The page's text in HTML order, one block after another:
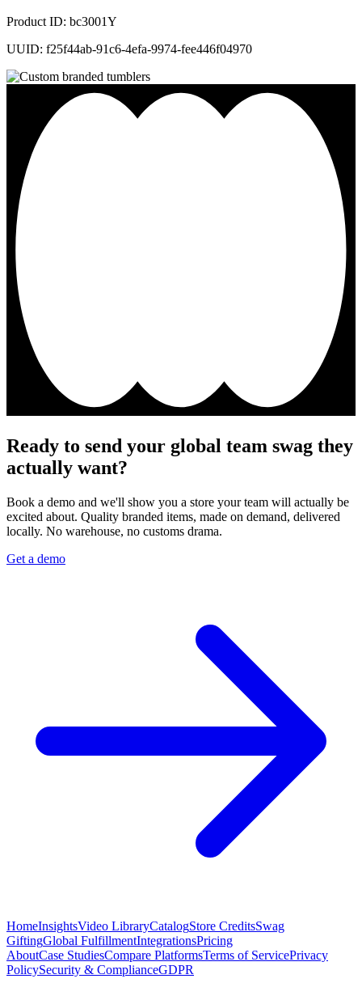
Product ID: bc3001Y
UUID: f25f44ab-91c6-4efa-9974-fee446f04970
Ready to send your global team swag they
actually want?
Book a demo and we'll show you a store your team will actually be
excited about. Quality branded items, made on demand, delivered
locally. No warehouse, no customs drama.
Get a demo
HomeInsightsVideo LibraryCatalogStore CreditsSwag
GiftingGlobal FulfillmentIntegrationsPricing
AboutCase StudiesCompare PlatformsTerms of ServicePrivacy
PolicySecurity & ComplianceGDPR